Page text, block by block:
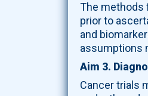
The methods
prior to
and
assumptions
Aim 3.
Cancer trials